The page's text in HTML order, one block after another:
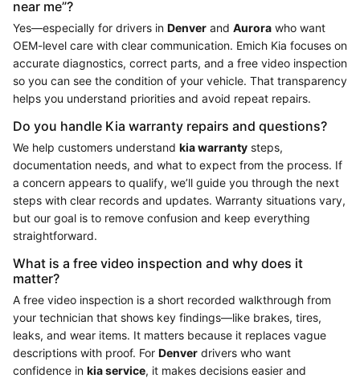
near me”?
Yes—especially for drivers in Denver and Aurora who want
OEM-level care with clear communication. Emich Kia focuses on
accurate diagnostics, correct parts, and a free video inspection
so you can see the condition of your vehicle. That transparency
helps you understand priorities and avoid repeat repairs.
Do you handle Kia warranty repairs and questions?
We help customers understand kia warranty steps,
documentation needs, and what to expect from the process. If
a concern appears to qualify, we’ll guide you through the next
steps with clear records and updates. Warranty situations vary,
but our goal is to remove confusion and keep everything
straightforward.
What is a free video inspection and why does it
matter?
A free video inspection is a short recorded walkthrough from
your technician that shows key findings—like brakes, tires,
leaks, and wear items. It matters because it replaces vague
descriptions with proof. For Denver drivers who want
confidence in kia service, it makes decisions easier and